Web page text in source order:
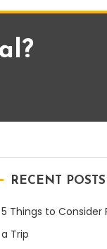
RECENT POSTS
5 Things to Consider
a Trip